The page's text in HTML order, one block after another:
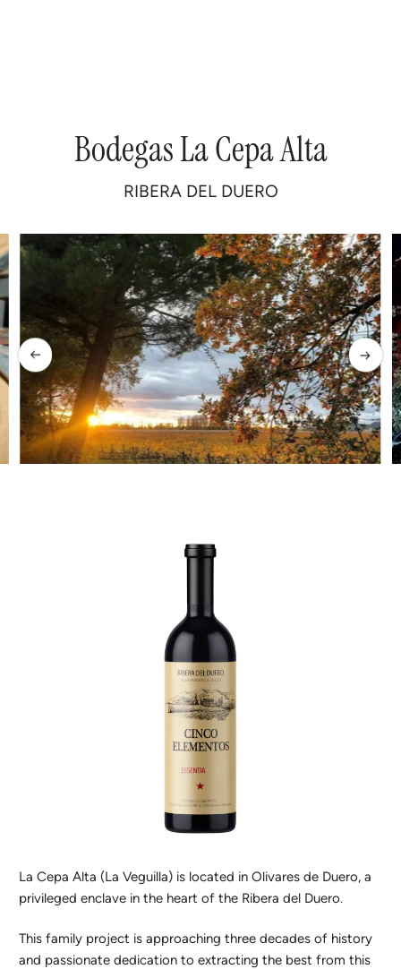
BodegasLaCepaAlta
RIBERA DEL DUERO
La Cepa Alta (La Veguilla) is located in Olivares de Duero, a
privileged enclave in the heart of the Ribera del Duero.
This family project is approaching three decades of history
and passionate dedication to extracting the best from this